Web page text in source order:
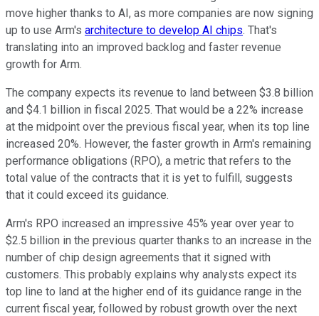
move higher thanks to AI, as more companies are now signing
up to use Arm's architecture to develop AI chips. That's
translating into an improved backlog and faster revenue
growth for Arm.
The company expects its revenue to land between $3.8 billion
and $4.1 billion in fiscal 2025. That would be a 22% increase
at the midpoint over the previous fiscal year, when its top line
increased 20%. However, the faster growth in Arm's remaining
performance obligations (RPO), a metric that refers to the
total value of the contracts that it is yet to fulfill, suggests
that it could exceed its guidance.
Arm's RPO increased an impressive 45% year over year to
$2.5 billion in the previous quarter thanks to an increase in the
number of chip design agreements that it signed with
customers. This probably explains why analysts expect its
top line to land at the higher end of its guidance range in the
current fiscal year, followed by robust growth over the next